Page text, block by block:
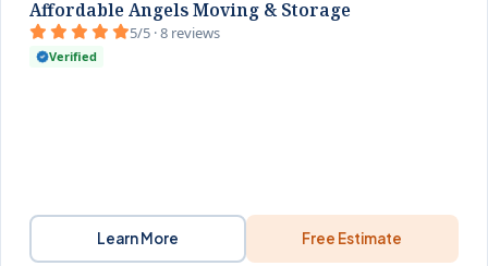
Affordable Angels Moving & Storage
5/5 · 8 reviews
Verified
Learn More Free Estimate